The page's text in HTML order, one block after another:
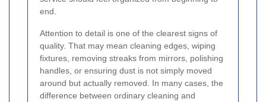
end.
Attention to detail is one of the clearest signs of
quality. That may mean cleaning edges, wiping
fixtures, removing streaks from mirrors, polishing
handles, or ensuring dust is not simply moved
around but actually removed. In many cases, the
difference between ordinary cleaning and